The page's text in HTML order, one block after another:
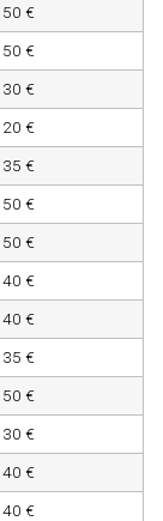
50 €
50 €
30 €
20 €
35 €
50 €
50 €
40 €
40 €
35 €
50 €
30 €
40 €
40 €